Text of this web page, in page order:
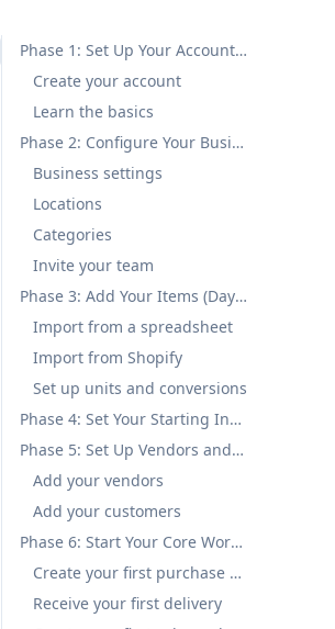
Phase 1: Set Up Your Account (Day 1)
Create your account
Learn the basics
Phase 2: Configure Your Business (Day 1-2)
Business settings
Locations
Categories
Invite your team
Phase 3: Add Your Items (Day 2-3)
Import from a spreadsheet
Import from Shopify
Set up units and conversions
Phase 4: Set Your Starting Inventory (Day 3)
Phase 5: Set Up Vendors and Customers (Day 3-4)
Add your vendors
Add your customers
Phase 6: Start Your Core Workflow (Week 1)
Create your first purchase order
Receive your first delivery